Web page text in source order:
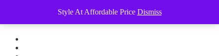
Style At Affordable Price Dismiss
Skip